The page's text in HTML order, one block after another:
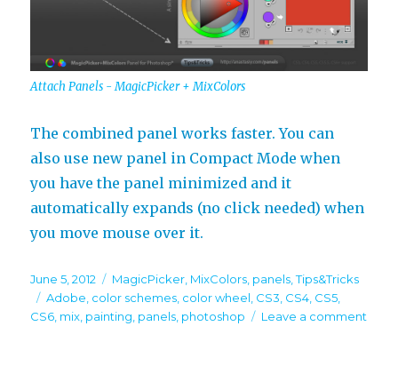
Attach Panels - MagicPicker + MixColors
The combined panel works faster. You can
also use new panel in Compact Mode when
you have the panel minimized and it
automatically expands (no click needed) when
you move mouse over it.
Posted
on
June 5, 2012 Categories
MagicPicker MixColors panels ,Tips&Tricks
Tags
Adobe color schemes color wheel CS3 CS4 CS5
CS6 mix painting panels photoshop Leave a comment